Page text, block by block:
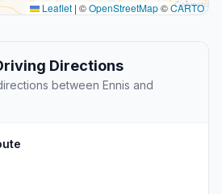
Leaflet | ©OpenStreetMap©CARTO
Directions
between Ennis and